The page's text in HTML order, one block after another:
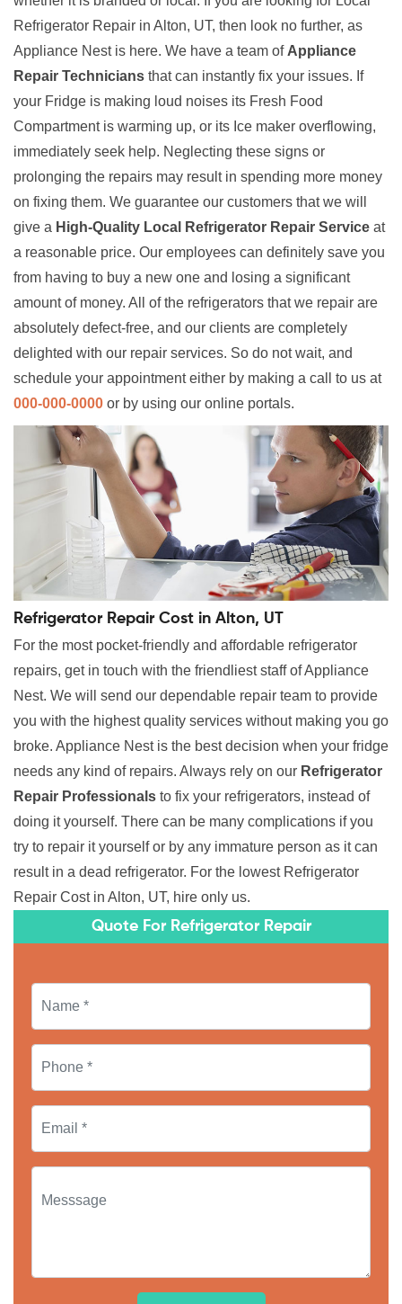
Refrigerator Repair in Alton, UT, then look no further, as
Appliance Nest is here. We have a team of Appliance
Repair Technicians that can instantly fix your issues. If
your Fridge is making loud noises its Fresh Food
Compartment is warming up, or its Ice maker overflowing,
immediately seek help. Neglecting these signs or
prolonging the repairs may result in spending more money
on fixing them. We guarantee our customers that we will
give a High-Quality Local Refrigerator Repair Service at
a reasonable price. Our employees can definitely save you
from having to buy a new one and losing a significant
amount of money. All of the refrigerators that we repair are
absolutely defect-free, and our clients are completely
delighted with our repair services. So do not wait, and
schedule your appointment either by making a call to us at
000-000-0000 or by using our online portals.
Refrigerator Repair Cost in Alton, UT
For the most pocket-friendly and affordable refrigerator
repairs, get in touch with the friendliest staff of Appliance
Nest. We will send our dependable repair team to provide
you with the highest quality services without making you go
broke. Appliance Nest is the best decision when your fridge
needs any kind of repairs. Always rely on our Refrigerator
Repair Professionals to fix your refrigerators, instead of
doing it yourself. There can be many complications if you
try to repair it yourself or by any immature person as it can
result in a dead refrigerator. For the lowest Refrigerator
Repair Cost in Alton, UT, hire only us.
Quote For Refrigerator Repair